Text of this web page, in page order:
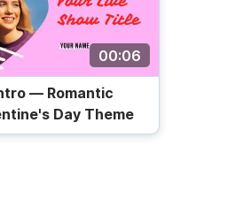
00:06
— Romantic
Day Theme